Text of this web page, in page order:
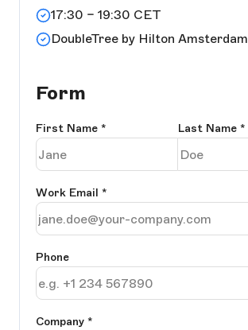
17:30 – 19:30 CET
DoubleTree by Hilton Amsterdam
Form
First Name * Last Name *
Work Email *
Phone
Company *